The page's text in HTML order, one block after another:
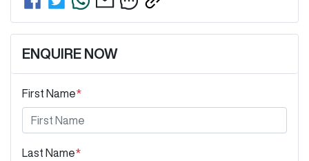
ENQUIRE NOW
First Name*
Last Name*